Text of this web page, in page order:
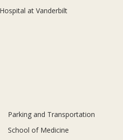
at Vanderbilt
Parking and Transportation
School of Medicine